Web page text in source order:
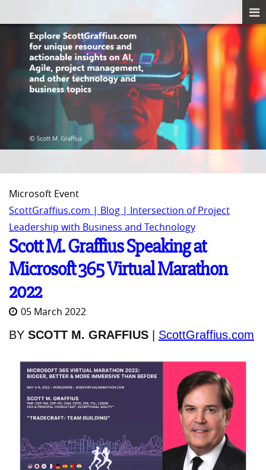
Microsoft Event
ScottGraffius.com | Blog | Intersection of Project
Leadership with Business and Technology
Scott M. Graffius Speaking at
Microsoft 365 Virtual Marathon
2022
05 March 2022
BY SCOTT M. GRAFFIUS ScottGraffius.com